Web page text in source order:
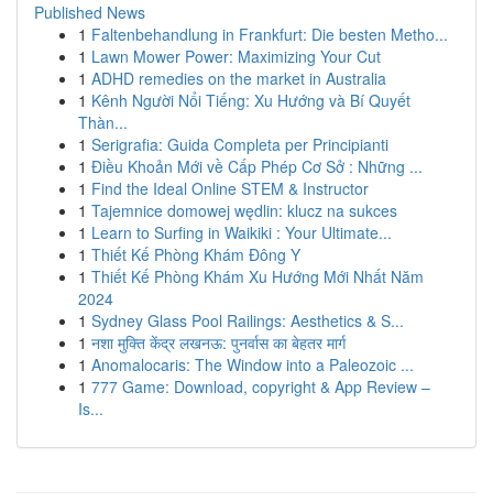
Published News
1 Faltenbehandlung in Frankfurt: Die besten Metho...
1 Lawn Mower Power: Maximizing Your Cut
1 ADHD remedies on the market in Australia
1 Kênh Người Nổi Tiếng: Xu Hướng và Bí Quyết
Thàn...
1 Serigrafia: Guida Completa per Principianti
1 Điều Khoản Mới về Cấp Phép Cơ Sở : Những ...
1 Find the Ideal Online STEM & Instructor
1 Tajemnice domowej wędlin: klucz na sukces
1 Learn to Surfing in Waikiki : Your Ultimate...
1 Thiết Kế Phòng Khám Đông Y
1 Thiết Kế Phòng Khám Xu Hướng Mới Nhất Năm
2024
1 Sydney Glass Pool Railings: Aesthetics & S...
1 नशा मुक्ति केंद्र लखनऊ: पुनर्वास का बेहतर मार्ग
1 Anomalocaris: The Window into a Paleozoic ...
1 777 Game: Download, copyright & App Review –
Is...